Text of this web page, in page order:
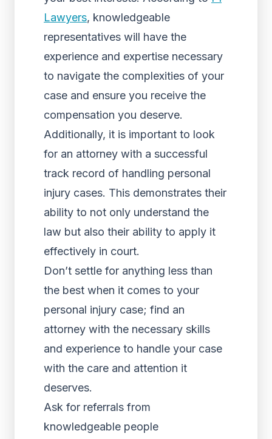
Lawyers, knowledgeable
representatives will have the
experience and expertise necessary
to navigate the complexities of your
case and ensure you receive the
compensation you deserve.
Additionally, it is important to look
for an attorney with a successful
track record of handling personal
injury cases. This demonstrates their
ability to not only understand the
law but also their ability to apply it
effectively in court.
Don’t settle for anything less than
the best when it comes to your
personal injury case; find an
attorney with the necessary skills
and experience to handle your case
with the care and attention it
deserves.
Ask for referrals from
knowledgeable people